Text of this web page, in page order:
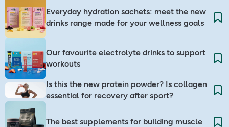
Everyday hydration sachets: meet the new
drinks range made for your wellness goals
Our favourite electrolyte drinks to support
workouts
Is this the new protein powder? Is collagen
essential for recovery after sport?
The best supplements for building muscle